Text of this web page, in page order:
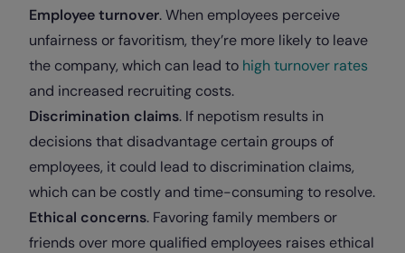
Employee turnover. When employees perceive
unfairness or favoritism, they’re more likely to leave
the company, which can lead to high turnover rates
and increased recruiting costs.
Discrimination claims. If nepotism results in
decisions that disadvantage certain groups of
employees, it could lead to discrimination claims,
which can be costly and time-consuming to resolve.
Ethical concerns. Favoring family members or
friends over more qualified employees raises ethical